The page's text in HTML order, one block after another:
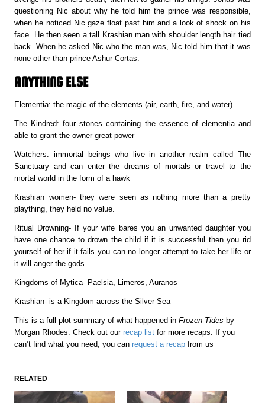
questioning Nic about why he told him the prince was responsible,
when he noticed Nic gaze float past him and a look of shock on his
face. He then seen a tall Krashian man with shoulder length hair tied
back. When he asked Nic who the man was, Nic told him that it was
none other than prince Ashur Cortas.
ANYTHING ELSE
Elementia: the magic of the elements (air, earth, fire, and water)
The Kindred: four stones containing the essence of elementia and
able to grant the owner great power
Watchers: immortal beings who live in another realm called The
Sanctuary and can enter the dreams of mortals or travel to the
mortal world in the form of a hawk
Krashian women- they were seen as nothing more than a pretty
plaything, they held no value.
Ritual Drowning- If your wife bares you an unwanted daughter you
have one chance to drown the child if it is successful then you rid
yourself of her if it fails you can no longer attempt to take her life or
it will anger the gods.
Kingdoms of Mytica- Paelsia, Limeros, Auranos
Krashian- is a Kingdom across the Silver Sea
This is a full plot summary of what happened inFrozen Tides by
Morgan Rhodes. Check out ourrecap list for more recaps. If you
can’t find what you need, you canrequest a recap from us
RELATED